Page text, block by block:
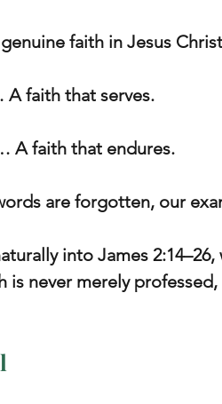
faith in Jesus
faith that serves.
A faith that endures.
are forgotten, our
into James
is never merely